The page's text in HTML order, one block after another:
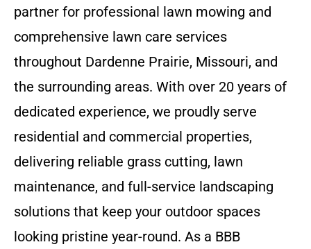
partner for professional lawn mowing and
comprehensive lawn care services
throughout Dardenne Prairie, Missouri, and
the surrounding areas. With over 20 years of
dedicated experience, we proudly serve
residential and commercial properties,
delivering reliable grass cutting, lawn
maintenance, and full-service landscaping
solutions that keep your outdoor spaces
looking pristine year-round. As a BBB